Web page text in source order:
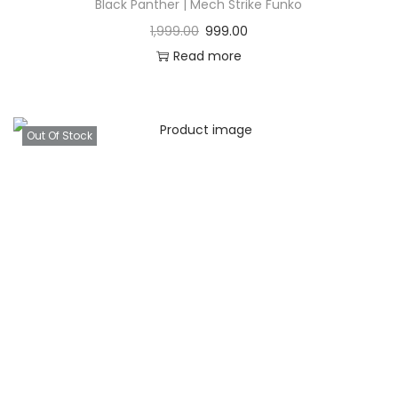
Black Panther | Mech Strike Funko
1,999.00 999.00
Read more
Out Of Stock